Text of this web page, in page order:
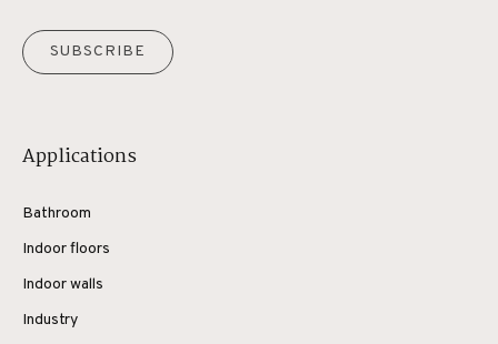
SUBSCRIBE
Applications
Bathroom
Indoor floors
Indoor walls
Industry